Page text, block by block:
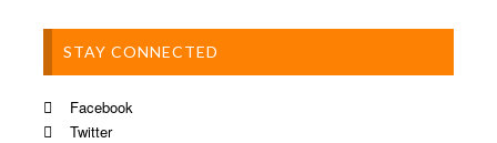
STAY CONNECTED
Facebook
Twitter